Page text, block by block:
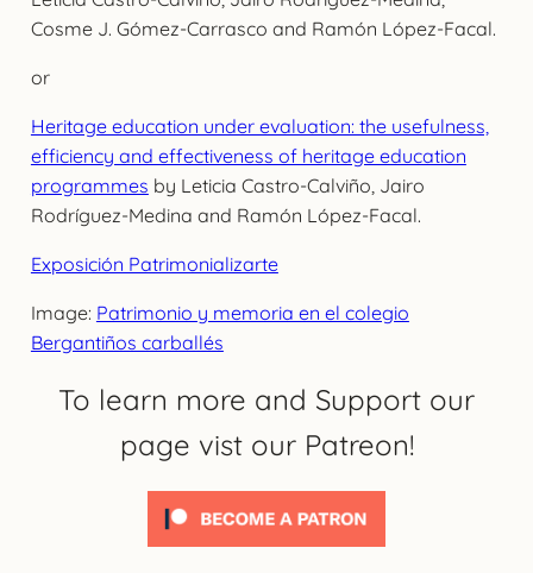
Cosme J. Gómez-Carrasco and Ramón López-Facal.
or
Heritage education under evaluation: the usefulness,
efficiency and effectiveness of heritage education
programmes by Leticia Castro-Calviño, Jairo
Rodríguez-Medina and Ramón López-Facal.
Exposición Patrimonializarte
Image: Patrimonio y memoria en el colegio
Bergantiños carballés
To learn more and Support our
page vist our Patreon!